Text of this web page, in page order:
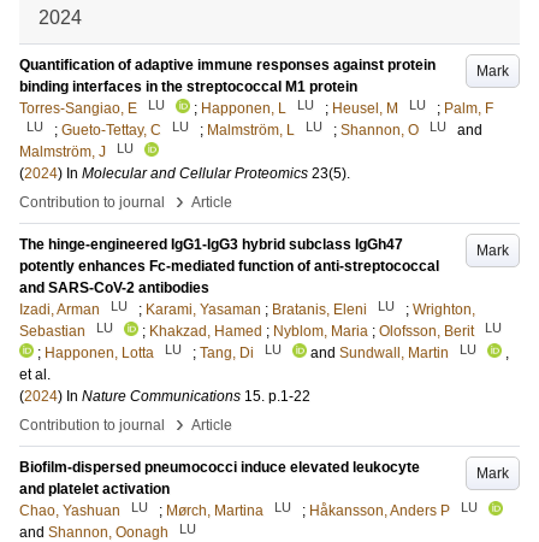
2024
Mark
Quantification of adaptive immune responses against protein
binding interfaces in the streptococcal M1 protein
Torres-Sangiao, E
LU ; Happonen, L LU ; Heusel, M LU ; Palm, F
LU ; Gueto-Tettay, C LU ; Malmström, L LU ; Shannon, O LU
and
Malmström, J
LU
(2024) In Molecular and Cellular Proteomics 23(5).
Contribution to journal
› Article
Mark
The hinge-engineered IgG1-IgG3 hybrid subclass IgGh47
potently enhances Fc-mediated function of anti-streptococcal
and SARS-CoV-2 antibodies
Izadi, Arman
LU ; Karami, Yasaman ; Bratanis, Eleni LU ; Wrighton,
Sebastian
LU ; Khakzad, Hamed ; Nyblom, Maria ; Olofsson, Berit LU
; Happonen, Lotta LU ; Tang, Di LU and Sundwall, Martin LU
,
et al.
(2024) In Nature Communications 15. p.1-22
Contribution to journal
› Article
Mark
Biofilm-dispersed pneumococci induce elevated leukocyte
and platelet activation
Chao, Yashuan
LU ; Mørch, Martina LU ; Håkansson, Anders P LU
and Shannon, Oonagh LU